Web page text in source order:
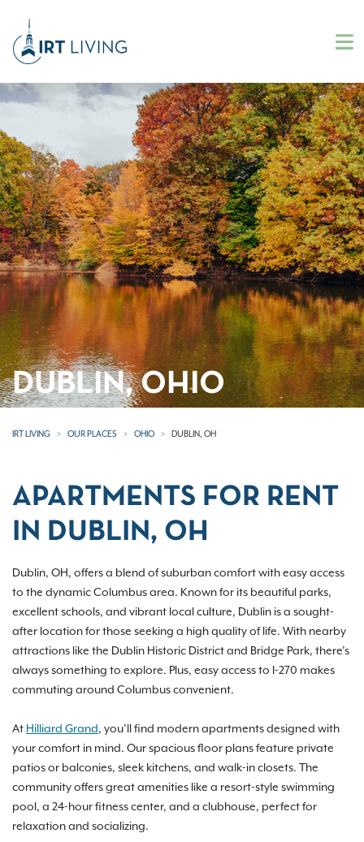
DUBLIN, OHIO
IRT LIVING OUR PLACES OHIO DUBLIN, OH
APARTMENTS FOR RENT
IN DUBLIN, OH
Dublin, OH, offers a blend of suburban comfort with easy access
to the dynamic Columbus area. Known for its beautiful parks,
excellent schools, and vibrant local culture, Dublin is a sought-
after location for those seeking a high quality of life. With nearby
attractions like the Dublin Historic District and Bridge Park, there’s
always something to explore. Plus, easy access to I-270 makes
commuting around Columbus convenient.
At Hilliard Grand, you’ll find modern apartments designed with
your comfort in mind. Our spacious floor plans feature private
patios or balconies, sleek kitchens, and walk-in closets. The
community offers great amenities like a resort-style swimming
pool, a 24-hour fitness center, and a clubhouse, perfect for
relaxation and socializing.